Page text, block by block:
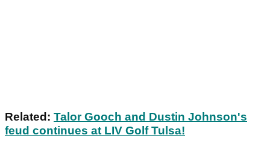
Related: Talor Gooch and Dustin Johnson's
feud continues at LIV Golf Tulsa!